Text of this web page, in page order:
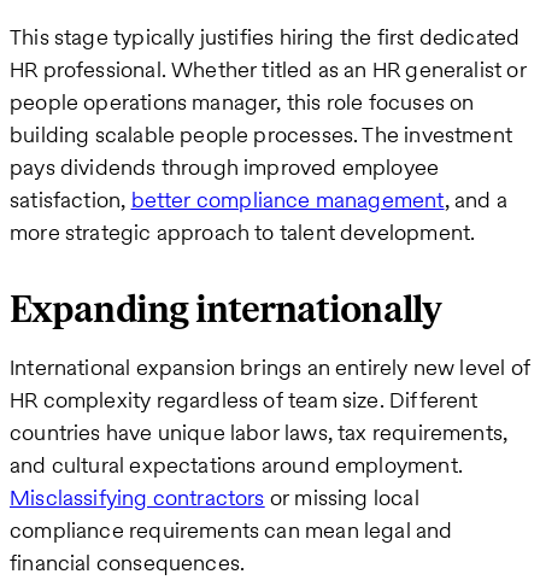
This stage typically justifies hiring the first dedicated
HR professional. Whether titled as an HR generalist or
people operations manager, this role focuses on
building scalable people processes. The investment
pays dividends through improved employee
satisfaction, better compliance management, and a
more strategic approach to talent development.
Expanding internationally
International expansion brings an entirely new level of
HR complexity regardless of team size. Different
countries have unique labor laws, tax requirements,
and cultural expectations around employment.
Misclassifying contractors or missing local
compliance requirements can mean legal and
financial consequences.